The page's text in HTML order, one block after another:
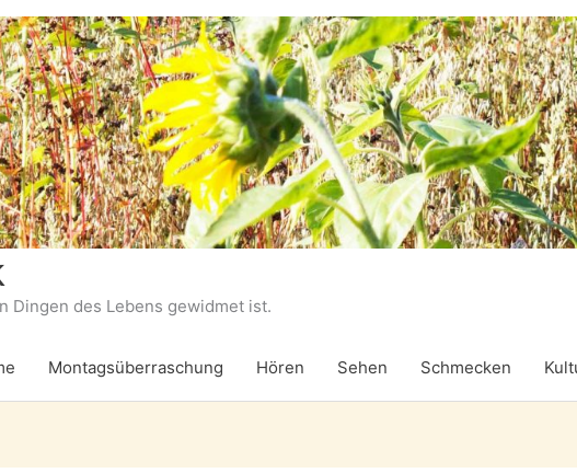
Dingen des Lebens gewidmet ist.
Montagsüberraschung Hören Sehen Schmecken